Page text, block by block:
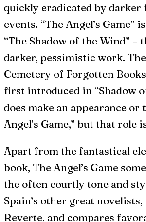
quickly eradicated by darker
events. “The Angel’s Game”
“The Shadow of the Wind” –
darker, pessimistic work.
Cemetery of Forgotten
first introduced in “Shadow
does make an appearance or
Angel’s Game,” but that role
Apart from the fantastical
book, The Angel’s Game
the often courtly tone and
Spain’s other great
Reverte, and compares